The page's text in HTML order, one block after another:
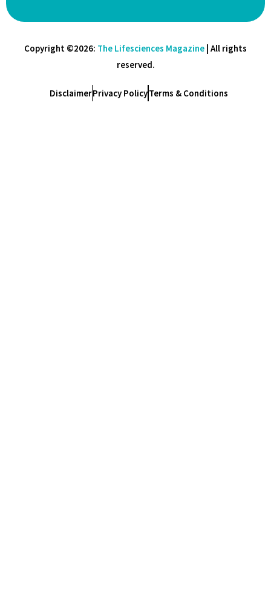
Copyright ©2026: The Lifesciences Magazine | All rights
reserved.
DisclaimerPrivacy PolicyTerms & Conditions